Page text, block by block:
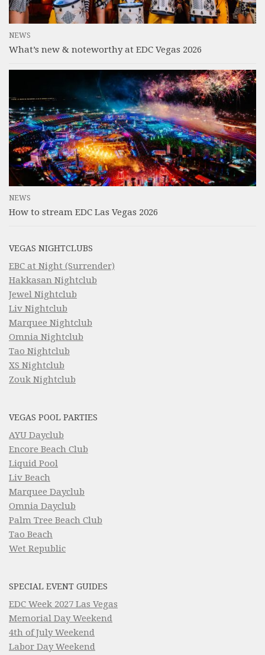
NEWS
What’s new & noteworthy at EDC Vegas 2026
NEWS
How to stream EDC Las Vegas 2026
VEGAS NIGHTCLUBS
EBC at Night (Surrender)
Hakkasan Nightclub
Jewel Nightclub
Liv Nightclub
Marquee Nightclub
Omnia Nightclub
Tao Nightclub
XS Nightclub
Zouk Nightclub
VEGAS POOL PARTIES
AYU Dayclub
Encore Beach Club
Liquid Pool
Liv Beach
Marquee Dayclub
Omnia Dayclub
Palm Tree Beach Club
Tao Beach
Wet Republic
SPECIAL EVENT GUIDES
EDC Week 2027 Las Vegas
Memorial Day Weekend
4th of July Weekend
Labor Day Weekend